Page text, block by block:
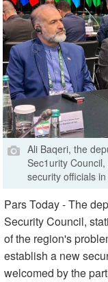
Ali Baqeri, the
Sec1urity
security officials
Pars Today - The
Security Council,
of the region's
establish a new
welcomed by the